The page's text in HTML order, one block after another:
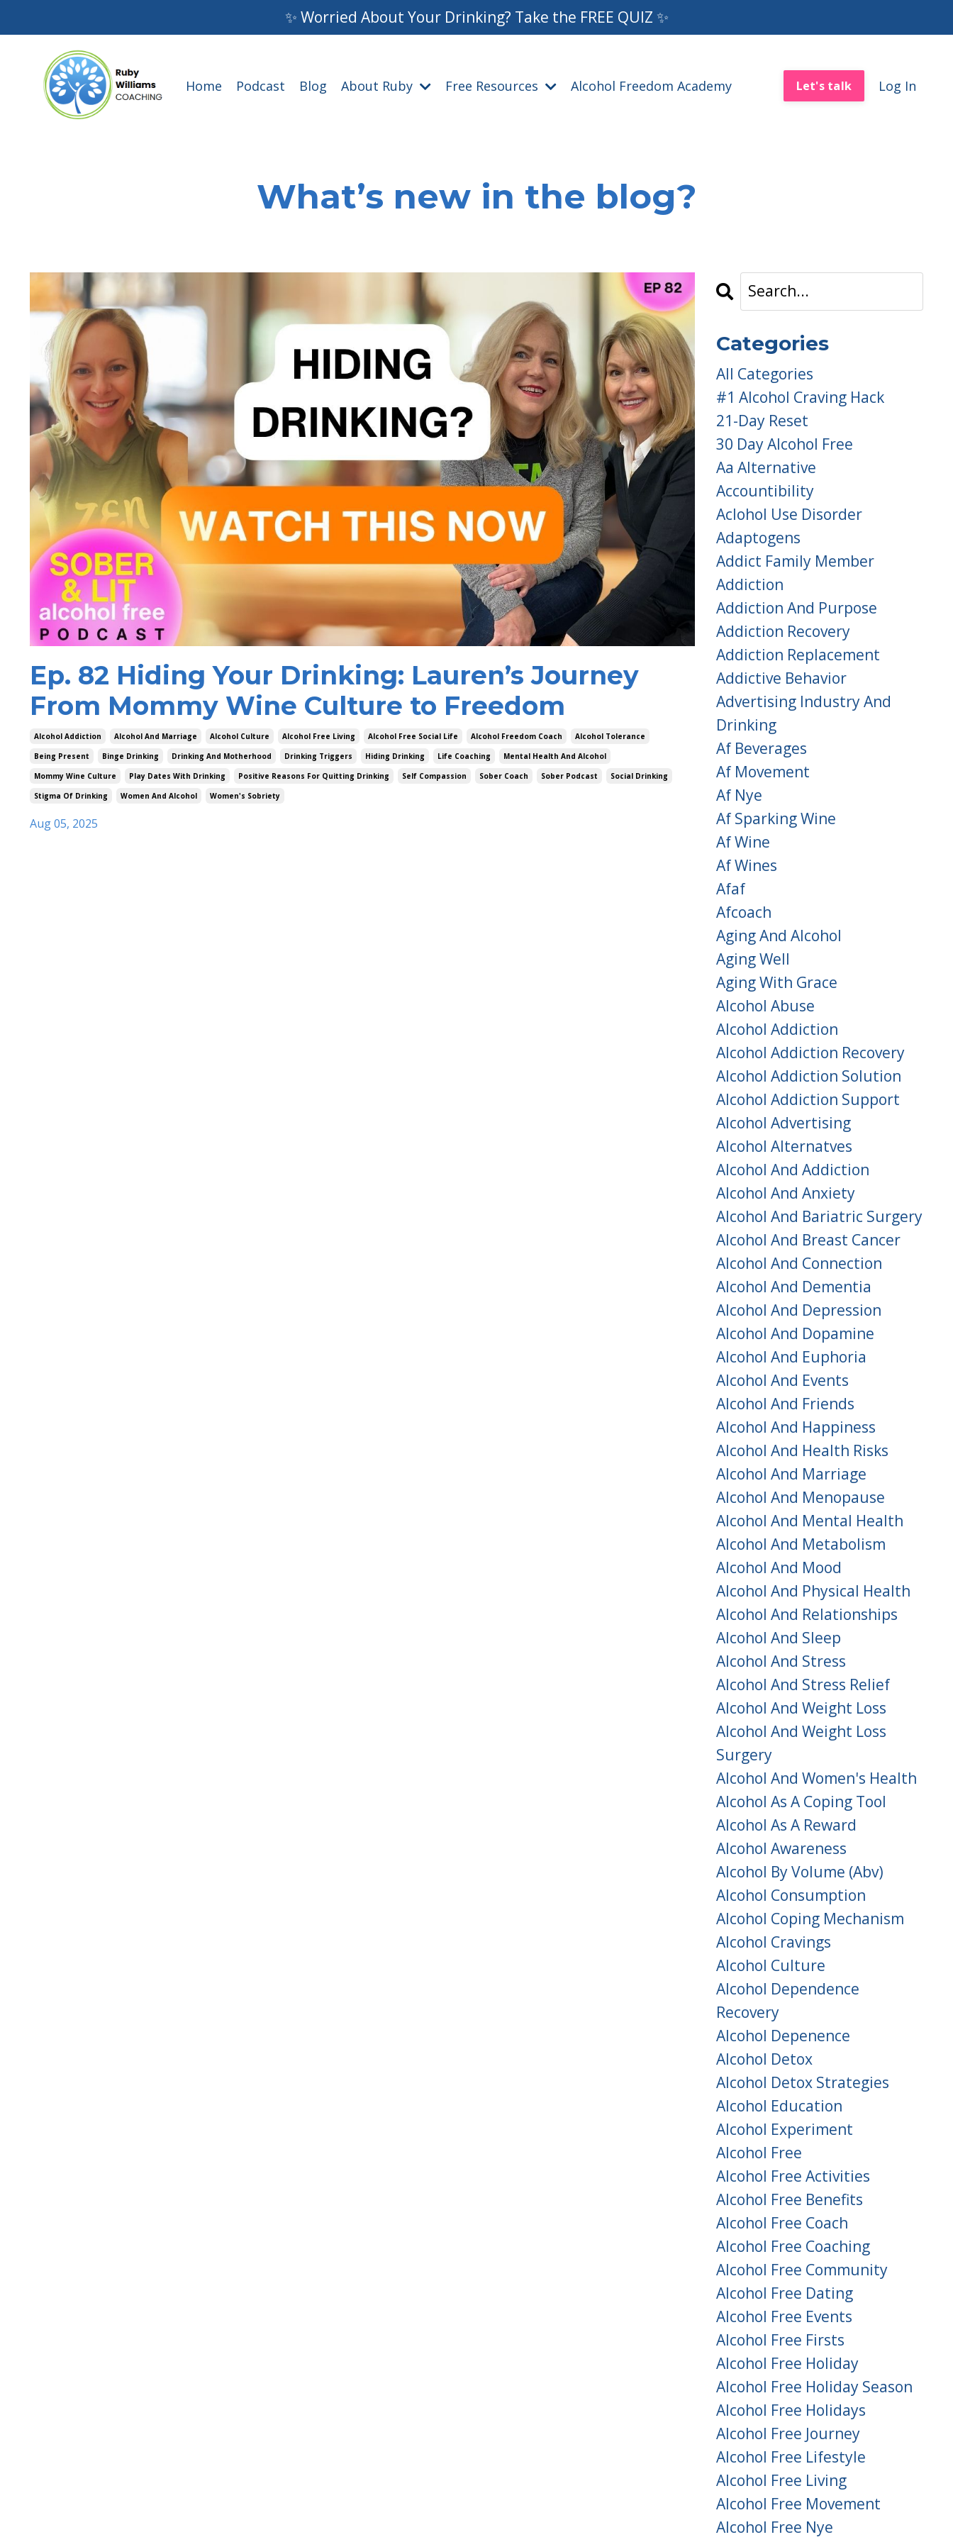
✨ Worried About Your Drinking? Take the FREE QUIZ ✨
Home Podcast Blog About Ruby Free Resources Alcohol Freedom Academy Let's talk Log In
What’s new in the blog?
Ep. 82 Hiding Your Drinking: Lauren’s Journey
From Mommy Wine Culture to Freedom
Alcohol Addiction Alcohol And Marriage Alcohol Culture Alcohol Free Living Alcohol Free Social Life Alcohol Freedom Coach
Alcohol Tolerance
Being Present
Binge Drinking Drinking And Motherhood Drinking Triggers Hiding Drinking Life Coaching
Mental Health And Alcohol
Mommy Wine Culture
Play Dates With Drinking Positive Reasons For Quitting Drinking Self Compassion Sober Coach Sober Podcast
Social Drinking
Stigma Of Drinking
Women And Alcohol Women's Sobriety
Aug 05, 2025
Categories
All Categories
#1 Alcohol Craving Hack
21-Day Reset
30 Day Alcohol Free
Aa Alternative
Accountibility
Aclohol Use Disorder
Adaptogens
Addict Family Member
Addiction
Addiction And Purpose
Addiction Recovery
Addiction Replacement
Addictive Behavior
Advertising Industry And
Drinking
Af Beverages
Af Movement
Af Nye
Af Sparking Wine
Af Wine
Af Wines
Afaf
Afcoach
Aging And Alcohol
Aging Well
Aging With Grace
Alcohol Abuse
Alcohol Addiction
Alcohol Addiction Recovery
Alcohol Addiction Solution
Alcohol Addiction Support
Alcohol Advertising
Alcohol Alternatves
Alcohol And Addiction
Alcohol And Anxiety
Alcohol And Bariatric Surgery
Alcohol And Breast Cancer
Alcohol And Connection
Alcohol And Dementia
Alcohol And Depression
Alcohol And Dopamine
Alcohol And Euphoria
Alcohol And Events
Alcohol And Friends
Alcohol And Happiness
Alcohol And Health Risks
Alcohol And Marriage
Alcohol And Menopause
Alcohol And Mental Health
Alcohol And Metabolism
Alcohol And Mood
Alcohol And Physical Health
Alcohol And Relationships
Alcohol And Sleep
Alcohol And Stress
Alcohol And Stress Relief
Alcohol And Weight Loss
Alcohol And Weight Loss
Surgery
Alcohol And Women's Health
Alcohol As A Coping Tool
Alcohol As A Reward
Alcohol Awareness
Alcohol By Volume (abv)
Alcohol Consumption
Alcohol Coping Mechanism
Alcohol Cravings
Alcohol Culture
Alcohol Dependence
Recovery
Alcohol Depenence
Alcohol Detox
Alcohol Detox Strategies
Alcohol Education
Alcohol Experiment
Alcohol Free
Alcohol Free Activities
Alcohol Free Benefits
Alcohol Free Coach
Alcohol Free Coaching
Alcohol Free Community
Alcohol Free Dating
Alcohol Free Events
Alcohol Free Firsts
Alcohol Free Holiday
Alcohol Free Holiday Season
Alcohol Free Holidays
Alcohol Free Journey
Alcohol Free Lifestyle
Alcohol Free Living
Alcohol Free Movement
Alcohol Free Nye